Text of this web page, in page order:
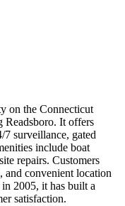
on the Connecticut
Readsboro. It offers
surveillance, gated
include boat
repairs. Customers
and convenient location
2005, it has built a
satisfaction.